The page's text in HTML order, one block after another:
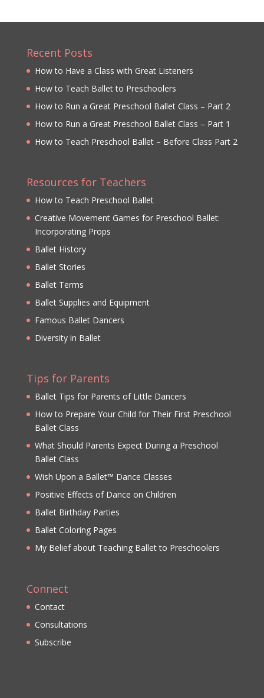
Recent Posts
How to Have a Class with Great Listeners
How to Teach Ballet to Preschoolers
How to Run a Great Preschool Ballet Class – Part 2
How to Run a Great Preschool Ballet Class – Part 1
How to Teach Preschool Ballet – Before Class Part 2
Resources for Teachers
How to Teach Preschool Ballet
Creative Movement Games for Preschool Ballet:
Incorporating Props
Ballet History
Ballet Stories
Ballet Terms
Ballet Supplies and Equipment
Famous Ballet Dancers
Diversity in Ballet
Tips for Parents
Ballet Tips for Parents of Little Dancers
How to Prepare Your Child for Their First Preschool
Ballet Class
What Should Parents Expect During a Preschool
Ballet Class
Wish Upon a Ballet™ Dance Classes
Positive Effects of Dance on Children
Ballet Birthday Parties
Ballet Coloring Pages
My Belief about Teaching Ballet to Preschoolers
Connect
Contact
Consultations
Subscribe